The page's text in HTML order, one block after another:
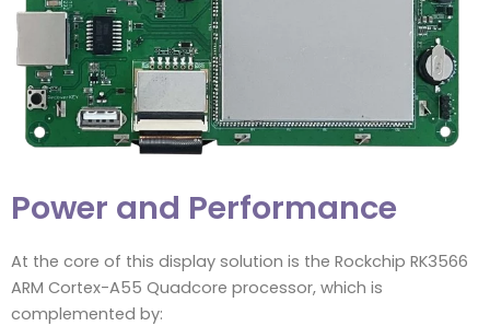
Power and Performance
At the core of this display solution is the Rockchip RK3566
ARM Cortex-A55 Quadcore processor, which is
complemented by: